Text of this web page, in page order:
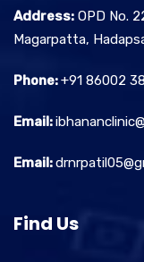
Address: OPD No.
Magarpatta,
Phone:+91 86002
Email:
Email:
Find Us